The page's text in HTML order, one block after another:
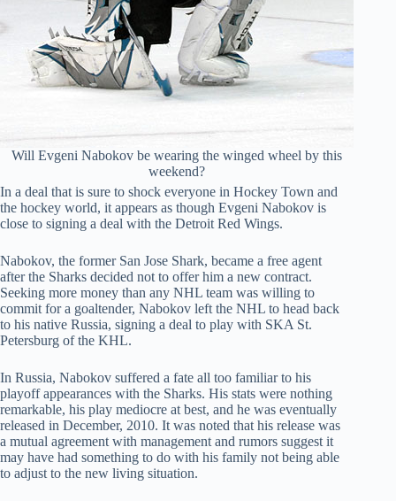
Will Evgeni Nabokov be wearing the winged wheel by this
weekend?
In a deal that is sure to shock everyone in Hockey Town and
the hockey world, it appears as though Evgeni Nabokov is
close to signing a deal with the Detroit Red Wings.
Nabokov, the former San Jose Shark, became a free agent
after the Sharks decided not to offer him a new contract.
Seeking more money than any NHL team was willing to
commit for a goaltender, Nabokov left the NHL to head back
to his native Russia, signing a deal to play with SKA St.
Petersburg of the KHL.
In Russia, Nabokov suffered a fate all too familiar to his
playoff appearances with the Sharks. His stats were nothing
remarkable, his play mediocre at best, and he was eventually
released in December, 2010. It was noted that his release was
a mutual agreement with management and rumors suggest it
may have had something to do with his family not being able
to adjust to the new living situation.